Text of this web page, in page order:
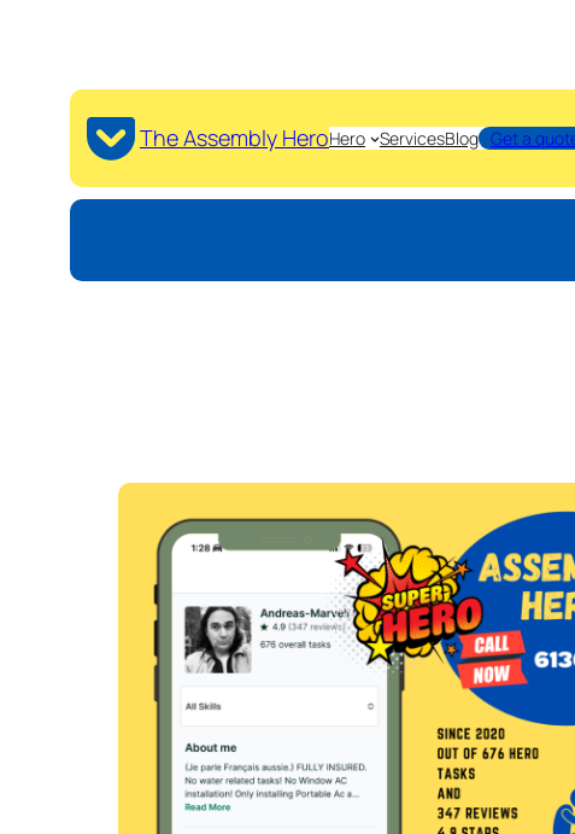
The Assembly HeroHero ServicesBlog Get a